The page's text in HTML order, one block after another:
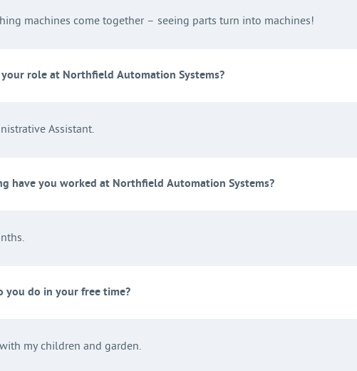
machines come together – seeing parts turn into machines!
role at Northfield Automation Systems?
Assistant.
have you worked at Northfield Automation Systems?
you do in your free time?
my children and garden.